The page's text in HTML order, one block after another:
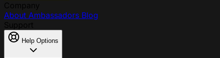
About Ambassadors Blog
Help Options